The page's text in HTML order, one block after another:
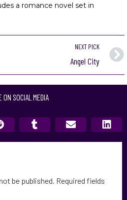
a romance novel set in
NEXT PICK
Angel City
ON SOCIAL MEDIA
be published. Required fields